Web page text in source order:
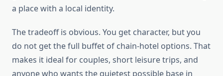
a place with a local identity.
The tradeoff is obvious. You get character, but you
do not get the full buffet of chain-hotel options. That
makes it ideal for couples, short leisure trips, and
anyone who wants the quietest possible base in